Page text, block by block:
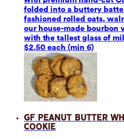
folded into a buttery
fashioned rolled oats,
our house-made bourbon
with the tallest glass of
$2.50 each (min 6)
GF Peanut Butter
Cookie